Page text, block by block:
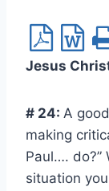
Jesus
# 24: A
making
Paul….
situation